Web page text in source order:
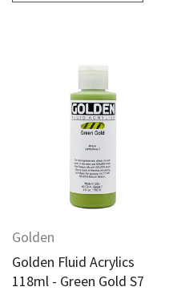
Golden
Golden Fluid Acrylics
118ml - Green Gold S7